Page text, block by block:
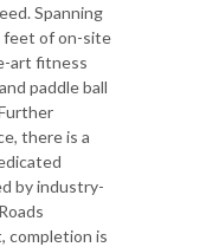
Spanning
feet of on-site
art fitness
paddle ball
there is a
by industry-
completion is